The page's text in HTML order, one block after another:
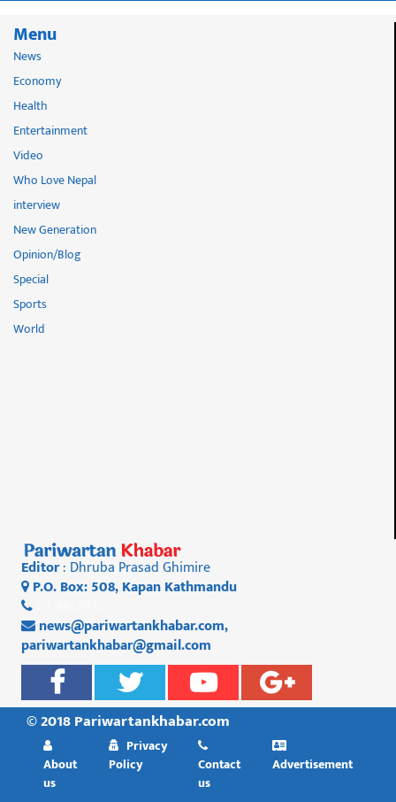
Menu
News
Economy
Health
Entertainment
Video
Who Love Nepal
interview
New Generation
Opinion/Blog
Special
Sports
World
Editor: Dhruba Prasad Ghimire
P.O. Box: 508, Kapan Kathmandu
news@pariwartankhabar.com,
pariwartankhabar@gmail.com
© 2018 Pariwartankhabar.com
About
us
Privacy
Policy
Contact
us
Advertisement